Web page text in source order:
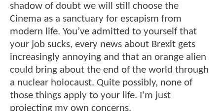
shadow of doubt we will still choose the
Cinema as a sanctuary for escapism from
modern life. You’ve admitted to yourself that
your job sucks, every news about Brexit gets
increasingly annoying and that an orange alien
could bring about the end of the world through
a nuclear holocaust. Quite possibly, none of
those things apply to your life. I'm just
projecting my own concerns.